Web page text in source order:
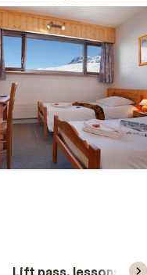
Lift pass, lessons, &